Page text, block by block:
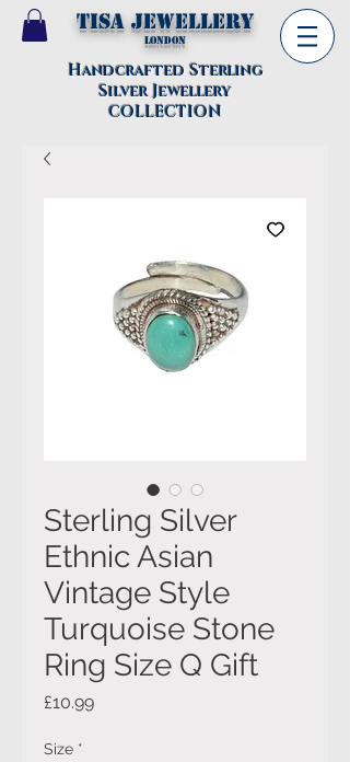
TISA Jewellery
London
Handcrafted Sterling
Silver Jewellery
COLLECTION
Sterling Silver
Ethnic Asian
Vintage Style
Turquoise Stone
Ring Size Q Gift
£10.99Price
Size *